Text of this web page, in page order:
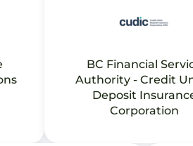
BC Financial
Authority - Credit
Deposit
Corporation